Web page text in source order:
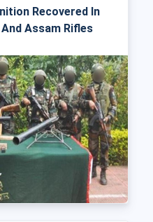
Recovered In
Assam Rifles